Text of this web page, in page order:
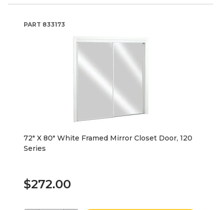
PART 833173
72" X 80" White Framed Mirror Closet Door, 120
Series
$272.00